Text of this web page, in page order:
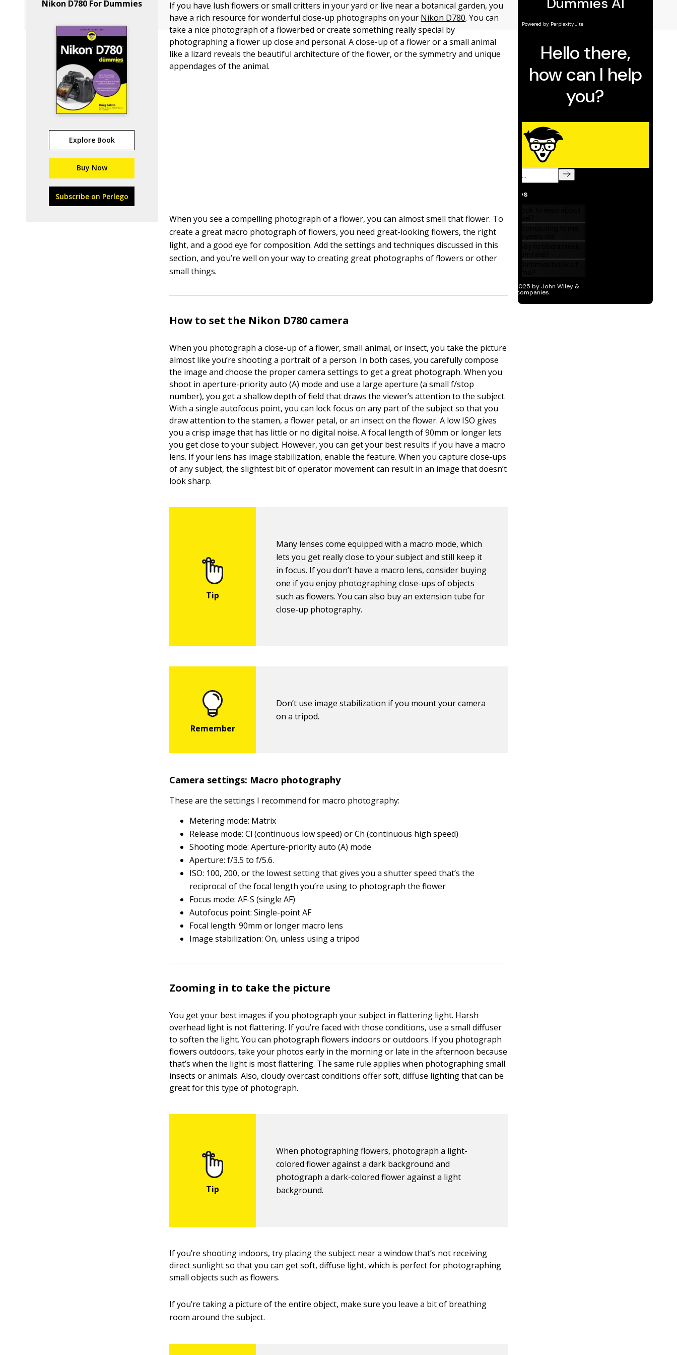
Nikon D780 For Dummies
Explore Book
Buy Now
Subscribe on Perlego
If you have lush flowers or small critters in your yard or live near a botanical garden, you
have a rich resource for wonderful close-up photographs on your Nikon D780. You can
take a nice photograph of a flowerbed or create something really special by
photographing a flower up close and personal. A close-up of a flower or a small animal
like a lizard reveals the beautiful architecture of the flower, or the symmetry and unique
appendages of the animal.
When you see a compelling photograph of a flower, you can almost smell that flower. To
create a great macro photograph of flowers, you need great-looking flowers, the right
light, and a good eye for composition. Add the settings and techniques discussed in this
section, and you’re well on your way to creating great photographs of flowers or other
small things.
How to set the Nikon D780 camera
When you photograph a close-up of a flower, small animal, or insect, you take the picture
almost like you’re shooting a portrait of a person. In both cases, you carefully compose
the image and choose the proper camera settings to get a great photograph. When you
shoot in aperture-priority auto (A) mode and use a large aperture (a small f/stop
number), you get a shallow depth of field that draws the viewer’s attention to the subject.
With a single autofocus point, you can lock focus on any part of the subject so that you
draw attention to the stamen, a flower petal, or an insect on the flower. A low ISO gives
you a crisp image that has little or no digital noise. A focal length of 90mm or longer lets
you get close to your subject. However, you can get your best results if you have a macro
lens. If your lens has image stabilization, enable the feature. When you capture close-ups
of any subject, the slightest bit of operator movement can result in an image that doesn’t
look sharp.
Many lenses come equipped with a macro mode, which
lets you get really close to your subject and still keep it
in focus. If you don’t have a macro lens, consider buying
one if you enjoy photographing close-ups of objects
such as flowers. You can also buy an extension tube for
close-up photography.
Don’t use image stabilization if you mount your camera
on a tripod.
Camera settings: Macro photography
These are the settings I recommend for macro photography:
Metering mode: Matrix
Release mode: Cl (continuous low speed) or Ch (continuous high speed)
Shooting mode: Aperture-priority auto (A) mode
Aperture: f/3.5 to f/5.6.
ISO: 100, 200, or the lowest setting that gives you a shutter speed that’s the
reciprocal of the focal length you’re using to photograph the flower
Focus mode: AF-S (single AF)
Autofocus point: Single-point AF
Focal length: 90mm or longer macro lens
Image stabilization: On, unless using a tripod
Zooming in to take the picture
You get your best images if you photograph your subject in flattering light. Harsh
overhead light is not flattering. If you’re faced with those conditions, use a small diffuser
to soften the light. You can photograph flowers indoors or outdoors. If you photograph
flowers outdoors, take your photos early in the morning or late in the afternoon because
that’s when the light is most flattering. The same rule applies when photographing small
insects or animals. Also, cloudy overcast conditions offer soft, diffuse lighting that can be
great for this type of photograph.
When photographing flowers, photograph a light-
colored flower against a dark background and
photograph a dark-colored flower against a light
background.
If you’re shooting indoors, try placing the subject near a window that’s not receiving
direct sunlight so that you can get soft, diffuse light, which is perfect for photographing
small objects such as flowers.
If you’re taking a picture of the entire object, make sure you leave a bit of breathing
room around the subject.